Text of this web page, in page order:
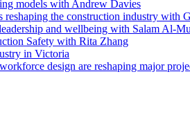
models with Andrew Davies
the construction industry with
and wellbeing with Salam Al-
Safety with Rita Zhang
in Victoria
design are reshaping major